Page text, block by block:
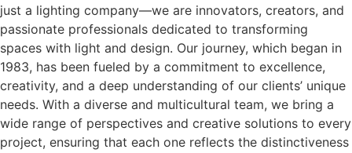
just a lighting company—we are innovators, creators, and
passionate professionals dedicated to transforming
spaces with light and design. Our journey, which began in
1983, has been fueled by a commitment to excellence,
creativity, and a deep understanding of our clients’ unique
needs. With a diverse and multicultural team, we bring a
wide range of perspectives and creative solutions to every
project, ensuring that each one reflects the distinctiveness